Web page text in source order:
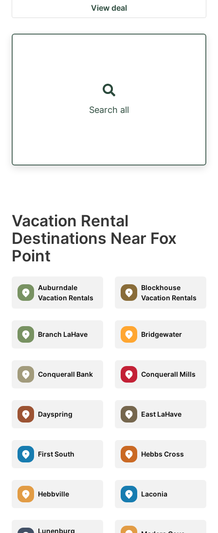
View deal
Search all
Vacation Rental
Destinations Near Fox
Point
Auburndale
Vacation Rentals
Blockhouse
Vacation Rentals
Branch LaHave Bridgewater
Conquerall Bank Conquerall Mills
Dayspring East LaHave
First South Hebbs Cross
Hebbville Laconia
Lunenburg